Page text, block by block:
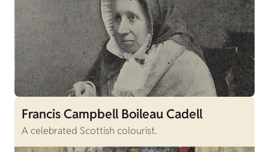
Francis Campbell Boileau Cadell
A celebrated Scottish colourist.